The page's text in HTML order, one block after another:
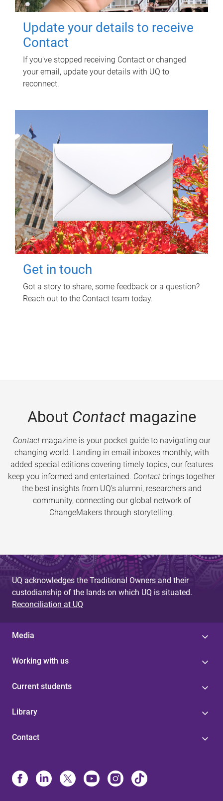
Update your details to receive
Contact
If you've stopped receiving Contact or changed
your email, update your details with UQ to
reconnect.
Get in touch
Got a story to share, some feedback or a question?
Reach out to the Contact team today.
About Contactmagazine
Contactmagazine is your pocket guide to navigating our
changing world. Landing in email inboxes monthly, with
added special editions covering timely topics, our features
keep you informed and entertained. Contact brings together
the best insights from UQ’s alumni, researchers and
community, connecting our global network of
ChangeMakers through storytelling.
UQ acknowledges the Traditional Owners and their
custodianship of the lands on which UQ is situated.
Reconciliation at UQ
Media
Working with us
Current students
Library
Contact